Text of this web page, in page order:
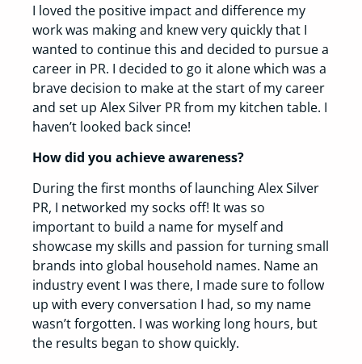
I loved the positive impact and difference my
work was making and knew very quickly that I
wanted to continue this and decided to pursue a
career in PR. I decided to go it alone which was a
brave decision to make at the start of my career
and set up Alex Silver PR from my kitchen table. I
haven’t looked back since!
How did you achieve awareness?
During the first months of launching Alex Silver
PR, I networked my socks off! It was so
important to build a name for myself and
showcase my skills and passion for turning small
brands into global household names. Name an
industry event I was there, I made sure to follow
up with every conversation I had, so my name
wasn’t forgotten. I was working long hours, but
the results began to show quickly.